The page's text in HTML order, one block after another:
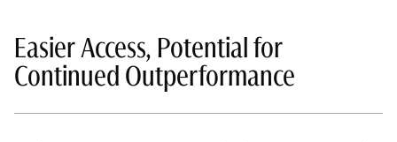
Easier Access, Potential for
Continued Outperformance